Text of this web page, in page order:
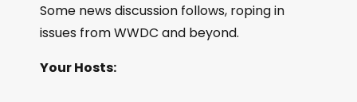
Some news discussion follows, roping in
issues from WWDC and beyond.
Your Hosts: